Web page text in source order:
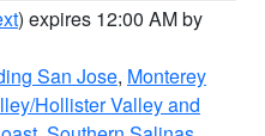
) expires 12:00 AM by
San Jose, Monterey
Hollister Valley and